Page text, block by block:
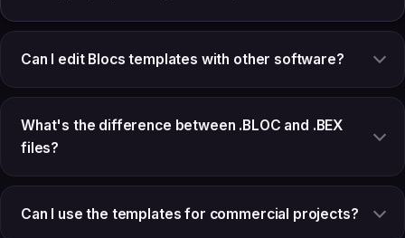
Can I edit Blocs templates with other software?
What's the difference between .BLOC and .BEX
files?
Can I use the templates for commercial projects?